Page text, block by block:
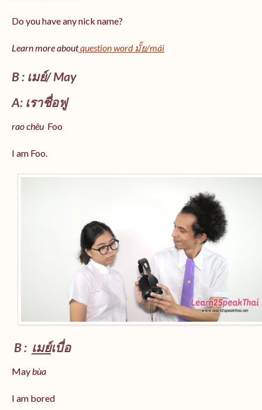
Do you have any nick name?
Learn more aboutquestion word มั้ย/mái
B : เมย์/ May
A: เราชื่อฟู
rao chêu Foo
I am Foo.
B : เมย์เบื่อ
Maybùa
I am bored